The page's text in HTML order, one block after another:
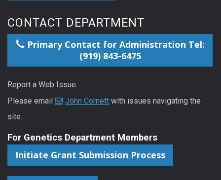
CONTACT DEPARTMENT
Primary Contact for Administration Tel:
(919) 843-6475
Report a Web Issue
Please email
John Cornett with issues navigating the
site.
For Genetics Department Members
Initiate Grant Submission Process